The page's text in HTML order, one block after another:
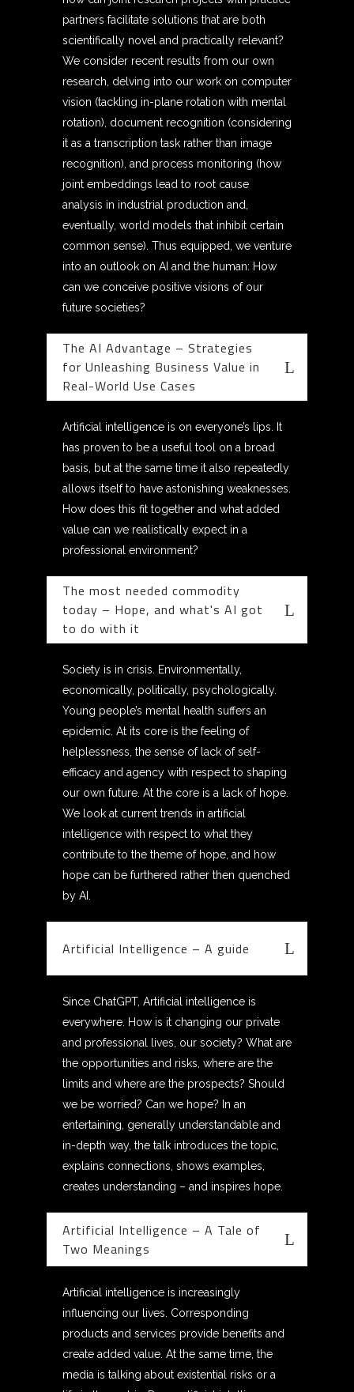
partners facilitate solutions that are both
scientifically novel and practically relevant?
We consider recent results from our own
research, delving into our work on computer
vision (tackling in-plane rotation with mental
rotation), document recognition (considering
it as a transcription task rather than image
recognition), and process monitoring (how
joint embeddings lead to root cause
analysis in industrial production and,
eventually, world models that inhibit certain
common sense). Thus equipped, we venture
into an outlook on AI and the human: How
can we conceive positive visions of our
future societies?
The AI Advantage – Strategies
for Unleashing Business Value in
Real-World Use Cases
Artificial intelligence is on everyone’s lips. It
has proven to be a useful tool on a broad
basis, but at the same time it also repeatedly
allows itself to have astonishing weaknesses.
How does this fit together and what added
value can we realistically expect in a
professional environment?
The most needed commodity
today – Hope, and what's AI got
to do with it
Society is in crisis. Environmentally,
economically, politically, psychologically.
Young people’s mental health suffers an
epidemic. At its core is the feeling of
helplessness, the sense of lack of self-
efficacy and agency with respect to shaping
our own future. At the core is a lack of hope.
We look at current trends in artificial
intelligence with respect to what they
contribute to the theme of hope, and how
hope can be furthered rather then quenched
by AI.
Artificial Intelligence – A guide
Since ChatGPT, Artificial intelligence is
everywhere. How is it changing our private
and professional lives, our society? What are
the opportunities and risks, where are the
limits and where are the prospects? Should
we be worried? Can we hope? In an
entertaining, generally understandable and
in-depth way, the talk introduces the topic,
explains connections, shows examples,
creates understanding – and inspires hope.
Artificial Intelligence – A Tale of
Two Meanings
Artificial intelligence is increasingly
influencing our lives. Corresponding
products and services provide benefits and
create added value. At the same time, the
media is talking about existential risks or a